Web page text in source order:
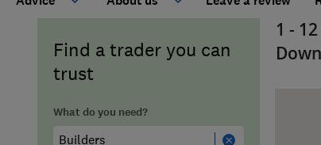
Cost guide Learn about Trusted Traders
Find a trader you can
trust
What do you need?
1 - 12